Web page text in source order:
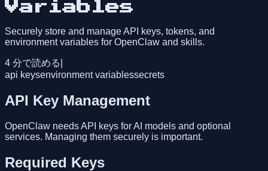
Variables
Securely store and manage API keys, tokens, and
environment variables for OpenClaw and skills.
4 分で読める
api keysenvironment variablessecrets
API Key Management
OpenClaw needs API keys for AI models and optional
services. Managing them securely is important.
Required Keys